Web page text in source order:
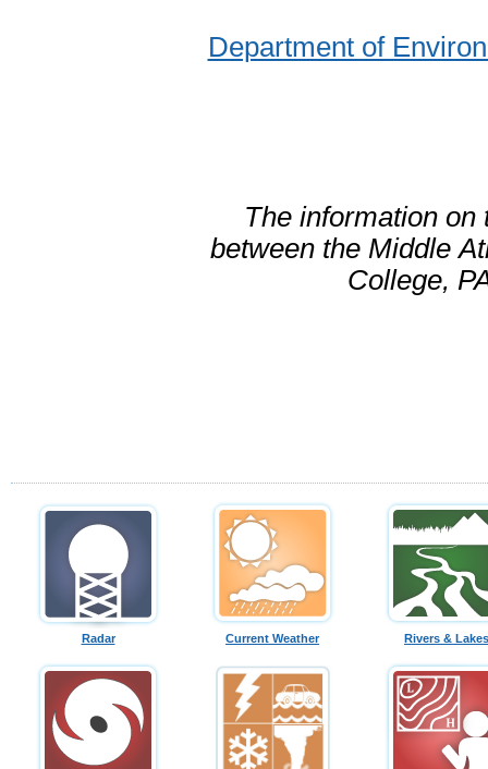
Department of
The information
between the Middle
College,
Radar Current Weather Rivers & Lakes